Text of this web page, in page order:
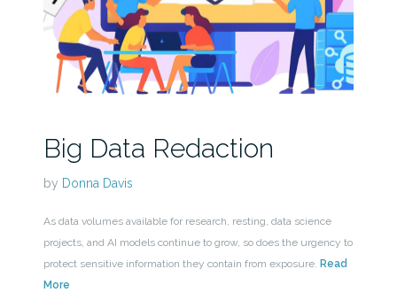
Big Data Redaction
by Donna Davis
As data volumes available for research, resting, data science
projects, and AI models continue to grow, so does the urgency to
protect sensitive information they contain from exposure. Read
More